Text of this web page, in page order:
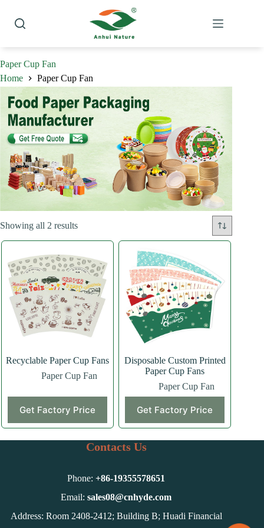
content
Paper Cup Fan
Home
Paper Cup Fan
Showing all 2 resultsSorted
Recyclable Paper Cup Fans
Paper Cup Fan
Get Factory Price
Disposable Custom Printed
Paper Cup Fans
Paper Cup Fan
Get Factory Price
Contacts Us
Phone:+86-19355578651
Email:sales08@cnhyde.com
Address: Room 2408-2412; Building B; Huadi Financial